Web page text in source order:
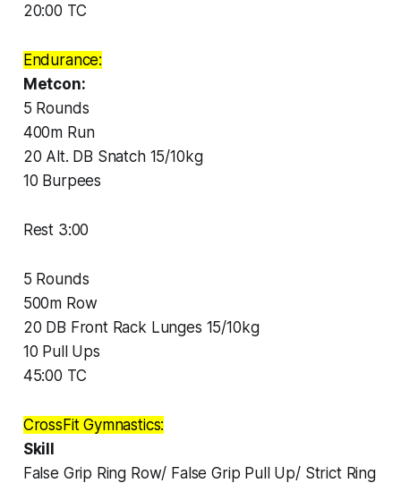
20:00 TC
Endurance:
Metcon:
5 Rounds
400m Run
20 Alt. DB Snatch 15/10kg
10 Burpees
Rest 3:00
5 Rounds
500m Row
20 DB Front Rack Lunges 15/10kg
10 Pull Ups
45:00 TC
CrossFit Gymnastics:
Skill
False Grip Ring Row/ False Grip Pull Up/ Strict Ring